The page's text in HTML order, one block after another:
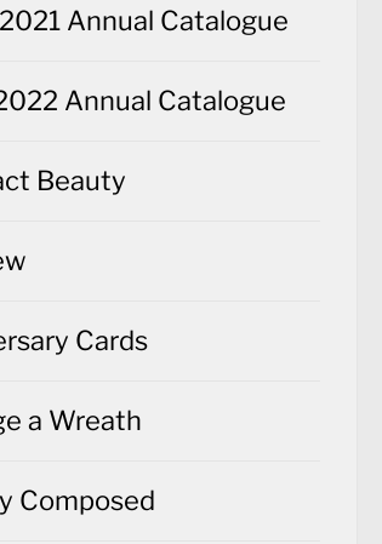
Annual Catalogue
Annual Catalogue
Beauty
Cards
a Wreath
Composed